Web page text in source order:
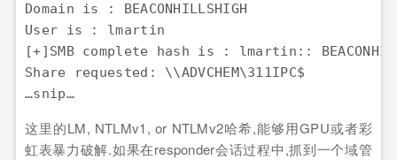
Domain is : BEACONHILLSHIGH
User is : lmartin
[+]SMB complete hash is : lmartin::
Share requested: \\ADVCHEM\311IPC$
…snip…
这里的LM, NTLMv1, or NTLMv2哈希,能够用GPU或者彩
虹表暴力破解.如果在responder会话过程中,抓到一个域管